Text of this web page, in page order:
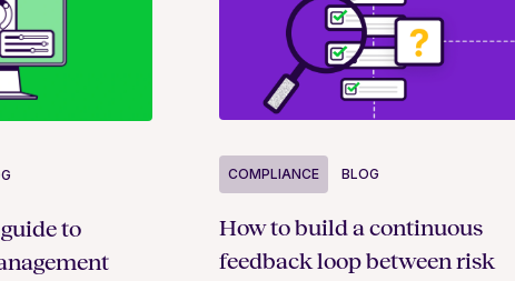
to
COMPLIANCE BLOG
How to build a continuous
feedback loop between risk